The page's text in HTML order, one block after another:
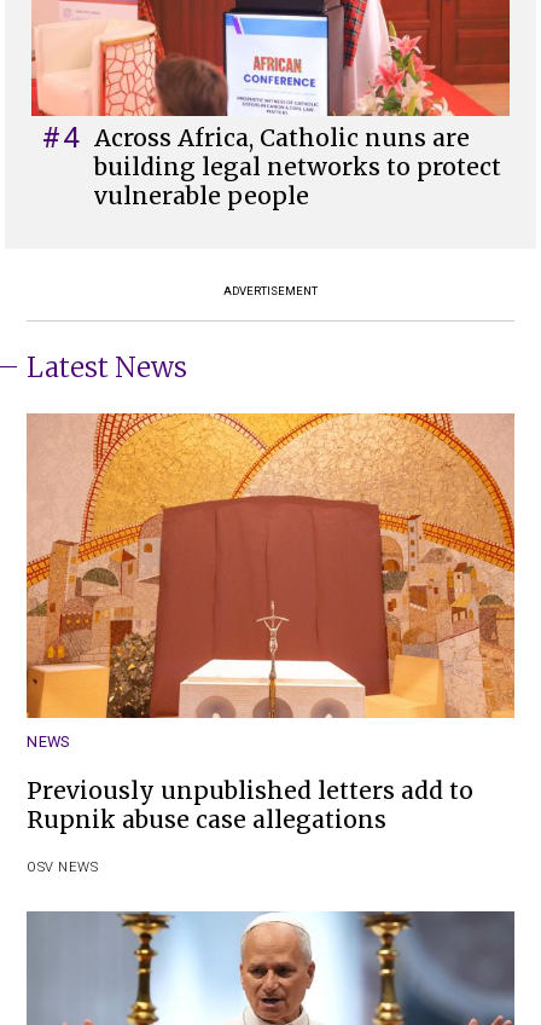
#4 Across Africa, Catholic nuns are
building legal networks to protect
vulnerable people
ADVERTISEMENT
Latest News
NEWS
Previously unpublished letters add to
Rupnik abuse case allegations
OSV NEWS